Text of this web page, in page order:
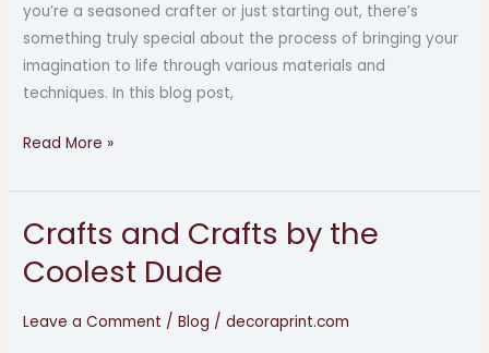
you’re a seasoned crafter or just starting out, there’s
something truly special about the process of bringing your
imagination to life through various materials and
techniques. In this blog post,
Read More »
Crafts and Crafts by the
Coolest Dude
Leave a Comment /Blog /decoraprint.com
Crafts
Crafts